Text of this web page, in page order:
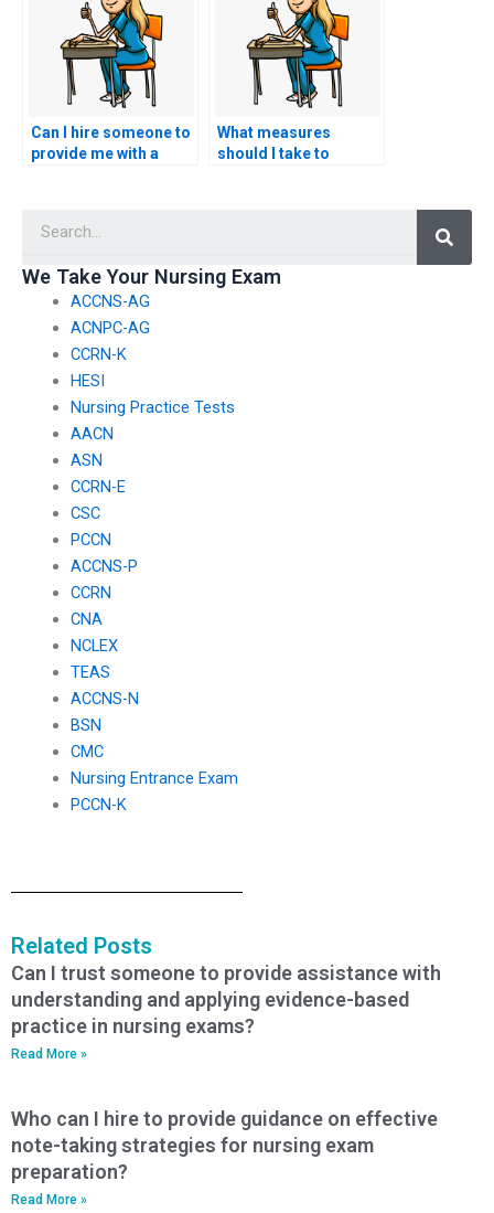
performance?
negatively impacts my
academic record?
Can I hire someone to
provide me with a
and weaknesses,
preparation for the
HESI exam?
What measures
should I take to
We Take Your Nursing Exam
ACCNS-AG
ACNPC-AG
CCRN-K
HESI
Nursing Practice Tests
AACN
ASN
CCRN-E
CSC
PCCN
ACCNS-P
CCRN
CNA
NCLEX
TEAS
ACCNS-N
BSN
CMC
Nursing Entrance Exam
PCCN-K
Related Posts
Can I trust someone to provide assistance with
understanding and applying evidence-based
practice in nursing exams?
Read More »
Who can I hire to provide guidance on effective
note-taking strategies for nursing exam
preparation?
Read More »